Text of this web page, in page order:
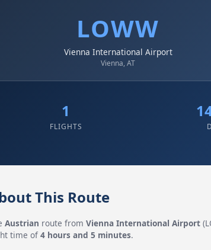
LOWW
Vienna International Airport
Vienna, AT
1
FLIGHTS
This Route
Austrian route from Vienna International Airport
time of 4 hours and 5 minutes.